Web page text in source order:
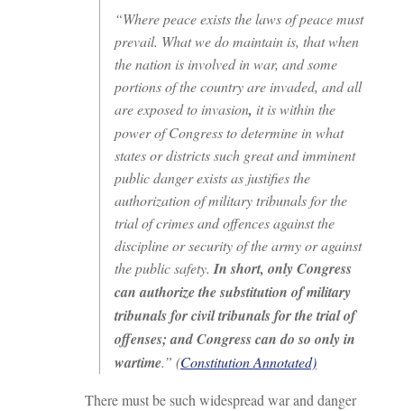
“Where peace exists the laws of peace must
prevail. What we do maintain is, that when
the nation is involved in war, and some
portions of the country are invaded, and all
are exposed to invasion, it is within the
power of Congress to determine in what
states or districts such great and imminent
public danger exists as justifies the
authorization of military tribunals for the
trial of crimes and offences against the
discipline or security of the army or against
the public safety. In short, only Congress
can authorize the substitution of military
tribunals for civil tribunals for the trial of
offenses; and Congress can do so only in
wartime.” (Constitution Annotated)
There must be such widespread war and danger